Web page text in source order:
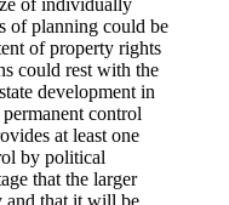
of individually
of planning could be
of property rights
could rest with the
development in
control
at least one
by political
that the larger